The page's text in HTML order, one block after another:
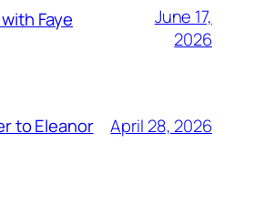
Faye
June 17,
2026
to Eleanor April 28, 2026